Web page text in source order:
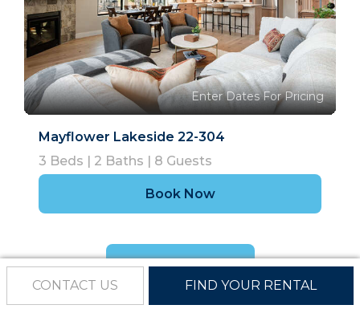
Enter Dates For Pricing
Mayflower Lakeside 22-304
3 Beds | 2 Baths | 8 Guests
Book Now
Show More
CONTACT US
FIND YOUR RENTAL